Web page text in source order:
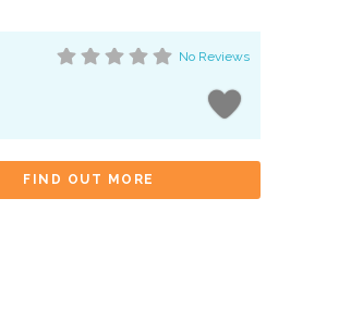
No Reviews
FIND OUT MORE